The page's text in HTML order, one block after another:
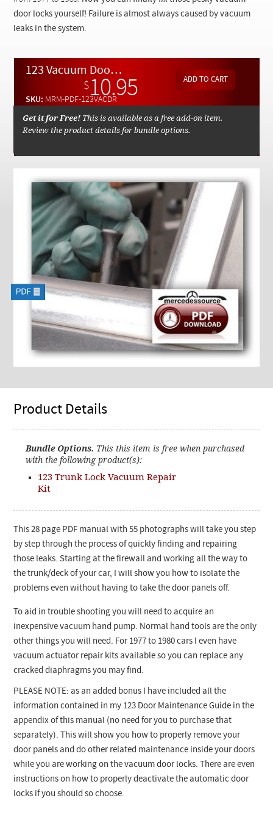
Checkout
door locks yourself! Failure is almost always caused by vacuum
leaks in the system.
123 Vacuum Door Lock Advanced Troubleshooting and Repair By Kent Bergsma - Download
$10.95
SKU: MRM-PDF-123VACDR
Get it for Free! This is available as a free add-on item.
Review the product details for bundle options.
Product Details
Bundle Options. This this item is free when purchased
with the following product(s):
123 Trunk Lock Vacuum Repair
Kit
This 28 page PDF manual with 55 photographs will take you step
by step through the process of quickly finding and repairing
those leaks. Starting at the firewall and working all the way to
the trunk/deck of your car, I will show you how to isolate the
problems even without having to take the door panels off.
To aid in trouble shooting you will need to acquire an
inexpensive vacuum hand pump. Normal hand tools are the only
other things you will need. For 1977 to 1980 cars I even have
vacuum actuator repair kits available so you can replace any
cracked diaphragms you may find.
PLEASE NOTE: as an added bonus I have included all the
information contained in my 123 Door Maintenance Guide in the
appendix of this manual (no need for you to purchase that
separately). This will show you how to properly remove your
door panels and do other related maintenance inside your doors
while you are working on the vacuum door locks. There are even
instructions on how to properly deactivate the automatic door
locks if you should so choose.